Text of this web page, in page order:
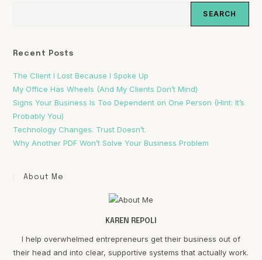
SEARCH
Recent Posts
The Client I Lost Because I Spoke Up
My Office Has Wheels (And My Clients Don’t Mind)
Signs Your Business Is Too Dependent on One Person (Hint: It’s
Probably You)
Technology Changes. Trust Doesn’t.
Why Another PDF Won’t Solve Your Business Problem
About Me
KAREN REPOLI
I help overwhelmed entrepreneurs get their business out of
their head and into clear, supportive systems that actually work.